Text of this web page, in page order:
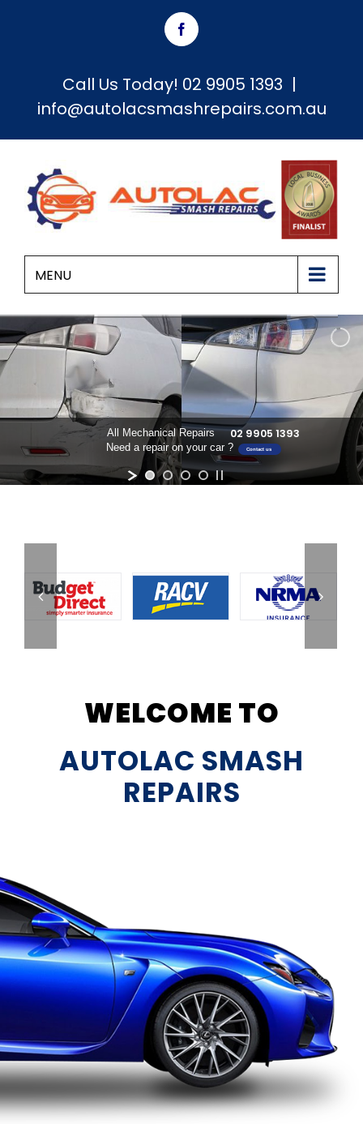
Facebook
Call Us Today! 02 9905 1393 |
info@autolacsmashrepairs.com.au
MENU
All Mechanical Repairs 02 9905 1393
Need a repair on your car ? Contact us
WELCOME TO
AUTOLAC SMASH
REPAIRS